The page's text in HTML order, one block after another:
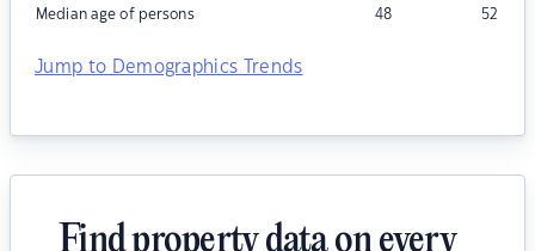
Median age of persons 48 52
Jump to Demographics Trends
Find property data on every